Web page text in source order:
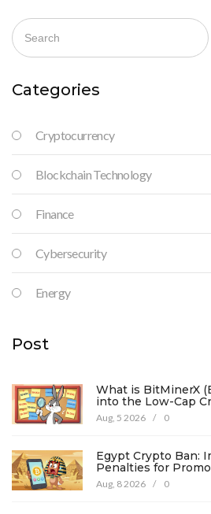
Categories
Cryptocurrency
Blockchain Technology
Finance
Cybersecurity
Energy
Post
What is BitMinerX
into the Low-Cap
Aug, 5 2026 / 0
Egypt Crypto Ban:
Penalties for
194
Aug, 8 2026 / 0